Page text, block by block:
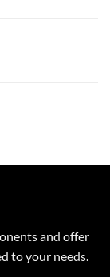
and offer
to your needs.